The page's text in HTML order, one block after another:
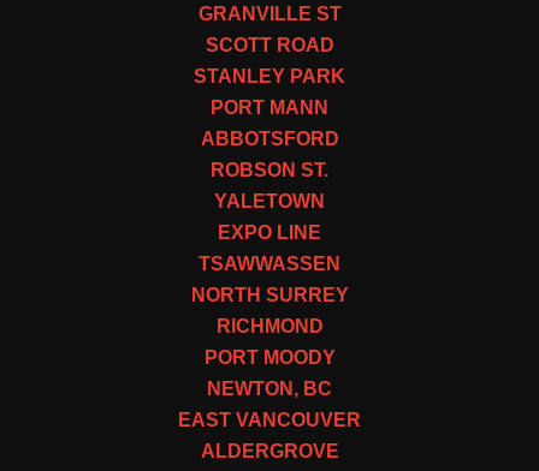
GRANVILLE ST
SCOTT ROAD
STANLEY PARK
PORT MANN
ABBOTSFORD
ROBSON ST.
YALETOWN
EXPO LINE
TSAWWASSEN
NORTH SURREY
RICHMOND
PORT MOODY
NEWTON, BC
EAST VANCOUVER
ALDERGROVE